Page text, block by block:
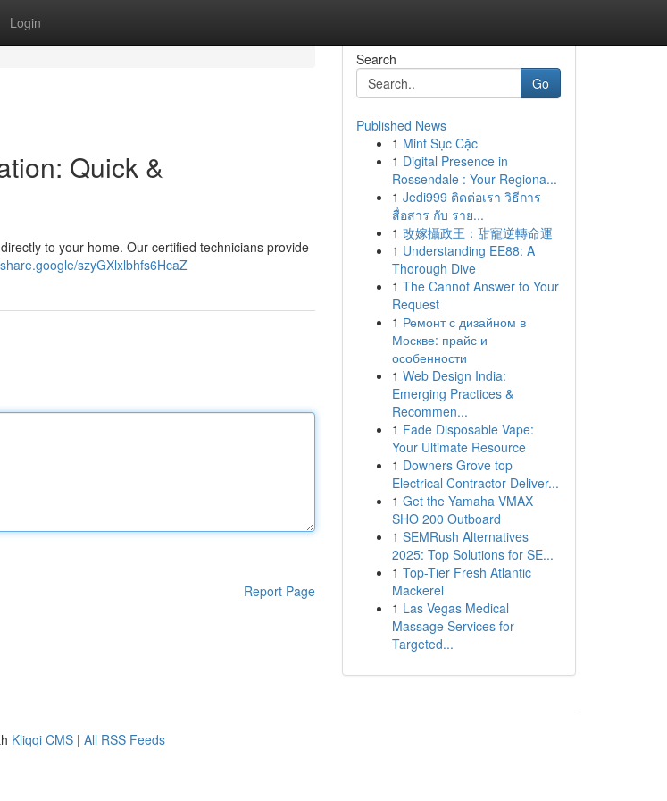
Login
Quick &
to your home. Our certified technicians provide
szyGXlxlbhfs6HcaZ
Report Page
Search
Go
Published News
1 Mint Sục Cặc
1 Digital Presence in
Rossendale : Your Regiona...
1 Jedi999 ติดต่อเรา วิธีการ
สื่อสาร กับ ราย...
1 改嫁攝政王：甜寵逆轉命運
1 Understanding EE88: A
Thorough Dive
1 The Cannot Answer to Your
Request
1 Ремонт с дизайном в
Москве: прайс и
особенности
1 Web Design India:
Emerging Practices &
Recommen...
1 Fade Disposable Vape:
Your Ultimate Resource
1 Downers Grove top
Electrical Contractor Deliver...
1 Get the Yamaha VMAX
SHO 200 Outboard
1 SEMRush Alternatives
2025: Top Solutions for SE...
1 Top-Tier Fresh Atlantic
Mackerel
1 Las Vegas Medical
Massage Services for
Targeted...
Kliqqi CMS | All RSS Feeds